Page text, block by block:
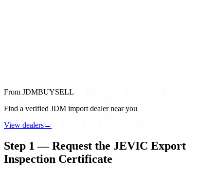
From JDMBUYSELL
Find a verified JDM import dealer near you
View dealers→
Step 1 — Request the JEVIC Export
Inspection Certificate